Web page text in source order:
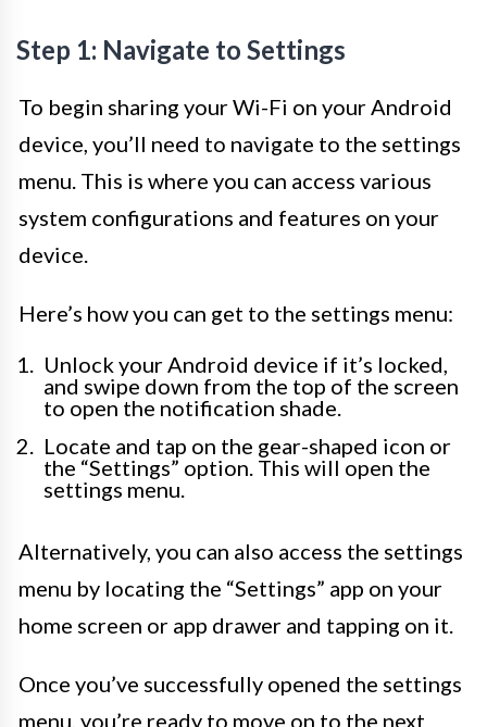
Step 1: Navigate to Settings
To begin sharing your Wi-Fi on your Android
device, you’ll need to navigate to the settings
menu. This is where you can access various
system configurations and features on your
device.
Here’s how you can get to the settings menu:
Unlock your Android device if it’s locked,
and swipe down from the top of the screen
to open the notification shade.
Locate and tap on the gear-shaped icon or
the “Settings” option. This will open the
settings menu.
Alternatively, you can also access the settings
menu by locating the “Settings” app on your
home screen or app drawer and tapping on it.
Once you’ve successfully opened the settings
menu, you’re ready to move on to the next